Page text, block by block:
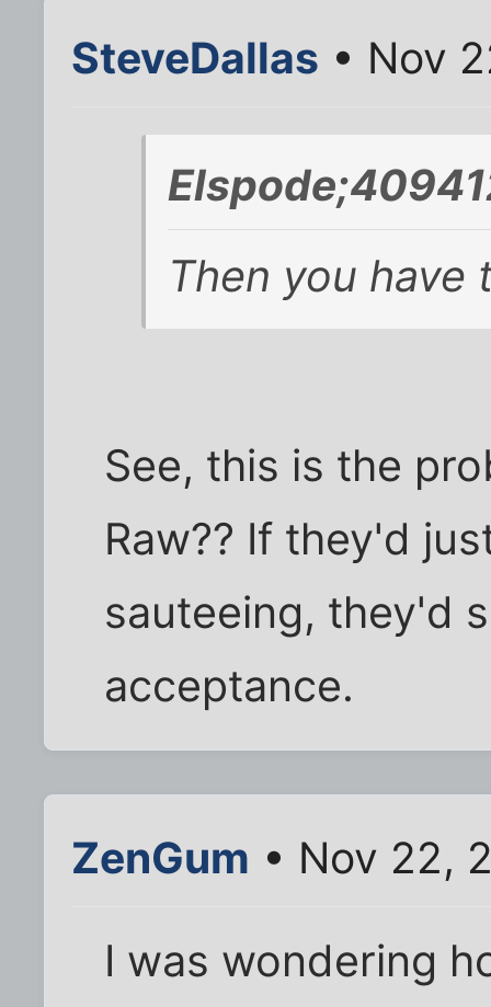
SteveDallas • Nov
Then you have
See, this is the
Raw?? If they'd
sauteeing, they'd
acceptance.
ZenGum • Nov 22,
I was wondering